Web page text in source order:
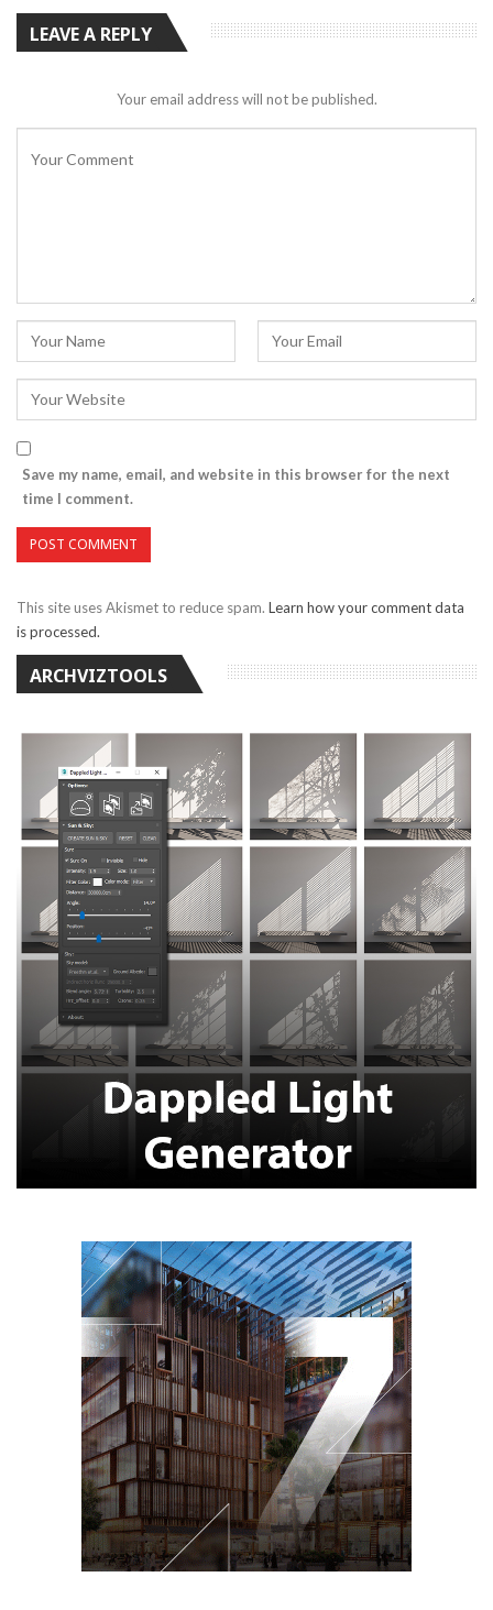
LEAVE A REPLY
Your email address will not be published.
Save my name, email, and website in this browser for the next
time I comment.
This site uses Akismet to reduce spam. Learn how your comment data
is processed.
ARCHVIZTOOLS